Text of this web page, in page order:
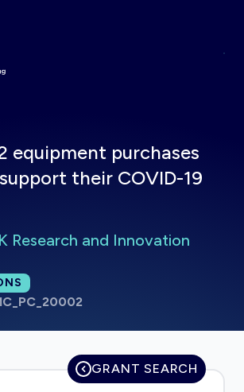
equipment purchases
their COVID-19
Research and Innovation
GRANT SEARCH